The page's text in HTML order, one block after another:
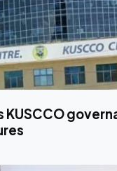
KUSCCO